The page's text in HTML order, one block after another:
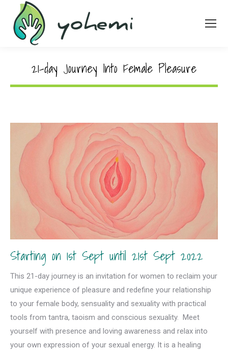
21-day Journey Into Female Pleasure
Starting on 1st Sept until 21st Sept 2022
This 21-day journey is an invitation for women to reclaim your
unique experience of pleasure and redefine your relationship
to your female body, sensuality and sexuality with practical
tools from tantra, taoism and conscious sexuality. Meet
yourself with presence and loving awareness and relax into
your own expression of your sexual energy. It is a healing